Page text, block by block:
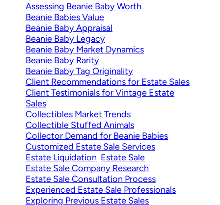
Assessing Beanie Baby Worth
Beanie Babies Value
Beanie Baby Appraisal
Beanie Baby Legacy
Beanie Baby Market Dynamics
Beanie Baby Rarity
Beanie Baby Tag Originality
Client Recommendations for Estate Sales
Client Testimonials for Vintage Estate
Sales
Collectibles Market Trends
Collectible Stuffed Animals
Collector Demand for Beanie Babies
Customized Estate Sale Services
Estate Liquidation Estate Sale
Estate Sale Company Research
Estate Sale Consultation Process
Experienced Estate Sale Professionals
Exploring Previous Estate Sales